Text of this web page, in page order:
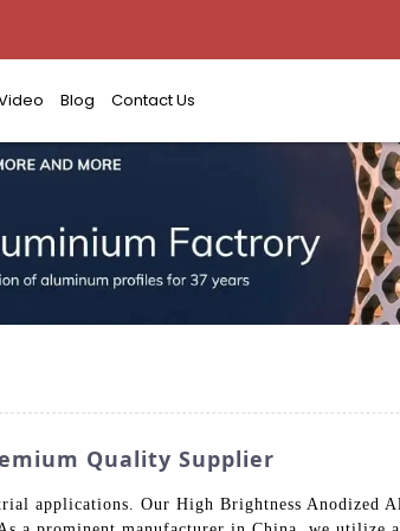
Blog Contact Us
Quality Supplier
applications. Our High Brightness Anodized